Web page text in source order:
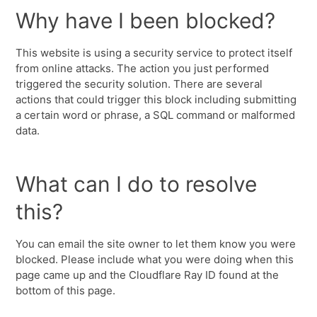
Why have I been blocked?
This website is using a security service to protect itself
from online attacks. The action you just performed
triggered the security solution. There are several
actions that could trigger this block including submitting
a certain word or phrase, a SQL command or malformed
data.
What can I do to resolve
this?
You can email the site owner to let them know you were
blocked. Please include what you were doing when this
page came up and the Cloudflare Ray ID found at the
bottom of this page.